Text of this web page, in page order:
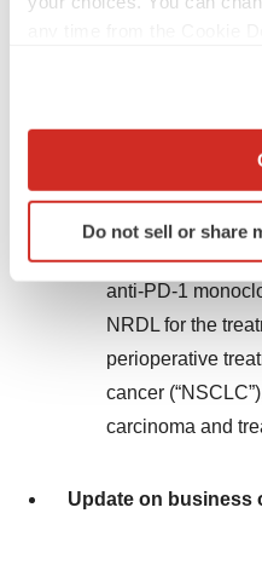
Collect information
Identify your device
specific
and set your preferences
We use cookies to
site traffic, and serve
agree to our use of
Do not sell or share
In November
Category B of
Insurance and
included in the
anti-PD-1
NRDL for the
perioperative
cancer
carcinoma and
Update on business